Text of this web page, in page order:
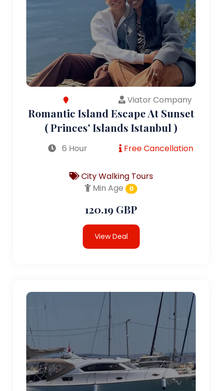
Viator Company
Romantic Island Escape At Sunset
( Princes' Islands Istanbul )
6 Hour Free Cancellation
City Walking Tours
Min Age
0
120.19 GBP
View Deal